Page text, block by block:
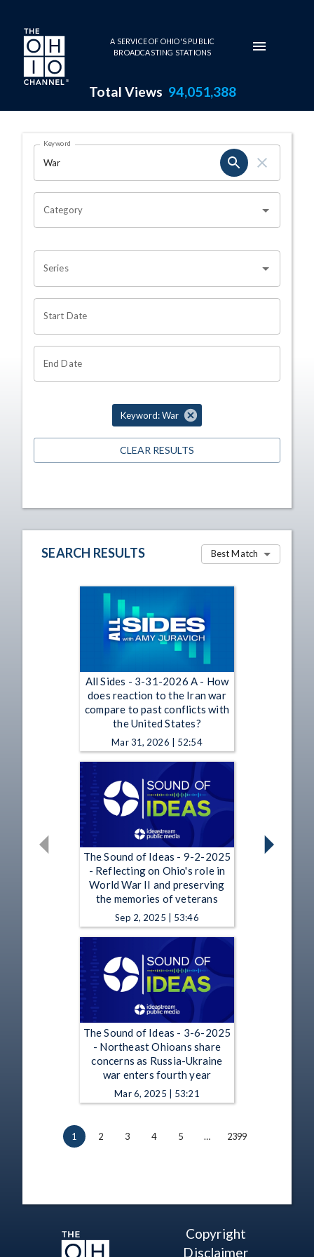
Skip to main content
A SERVICE OF OHIO'S PUBLIC
BROADCASTING STATIONS
Total Views 94,051,388
Search Results Page
OHIO CHANNEL SEARCH
Keyword
Category
Series
Start Date
End Date
Keyword: War
CLEAR RESULTS
SEARCH RESULTS Best Match
All Sides - 3-31-2026 A - How
does reaction to the Iran war
compare to past conflicts with
the United States?
Mar 31, 2026 | 52:54
The Sound of Ideas - 9-2-2025
- Reflecting on Ohio's role in
World War II and preserving
the memories of veterans
Sep 2, 2025 | 53:46
The Sound of Ideas - 3-6-2025
- Northeast Ohioans share
concerns as Russia-Ukraine
war enters fourth year
Mar 6, 2025 | 53:21
1 2 3 4 5 … 2399
Copyright
Disclaimer